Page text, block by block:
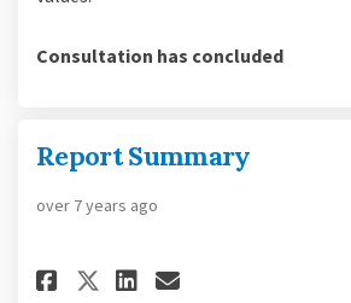
Consultation has concluded
Report Summary
over 7 years ago
Share Report
Share Report
Share Report
Email